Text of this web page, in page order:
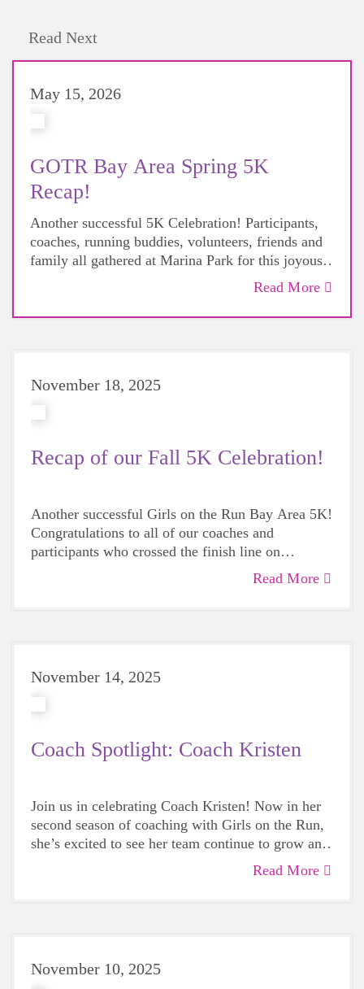
Read Next
May 15, 2026
GOTR Bay Area Spring 5K
Recap!
Another successful 5K Celebration! Participants,
coaches, running buddies, volunteers, friends and
family all gathered at Marina Park for this joyous
day. Hear from some of our coaches about the day!
Read More
November 18, 2025
Recap of our Fall 5K Celebration!
Another successful Girls on the Run Bay Area 5K!
Congratulations to all of our coaches and
participants who crossed the finish line on
Saturday! And thank you to everyone who came
Read More
November 14, 2025
Coach Spotlight: Coach Kristen
Join us in celebrating Coach Kristen! Now in her
second season of coaching with Girls on the Run,
she’s excited to see her team continue to grow and
appreciates how rewarding the program is for both
Read More
November 10, 2025